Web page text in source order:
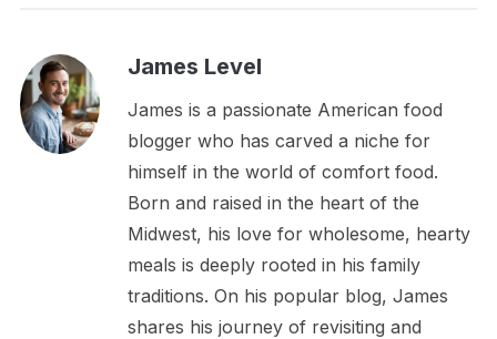
James Level
James is a passionate American food
blogger who has carved a niche for
himself in the world of comfort food.
Born and raised in the heart of the
Midwest, his love for wholesome, hearty
meals is deeply rooted in his family
traditions. On his popular blog, James
shares his journey of revisiting and